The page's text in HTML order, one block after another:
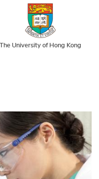
The University of Hong Kong